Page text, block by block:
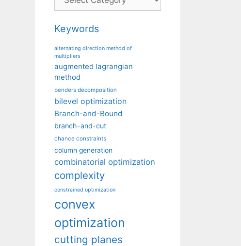
Keywords
alternating direction method of
multipliers
augmented lagrangian
method
benders decomposition
bilevel optimization
Branch-and-Bound
branch-and-cut
chance constraints
column generation
combinatorial optimization
complexity
constrained optimization
convex
optimization
cutting planes